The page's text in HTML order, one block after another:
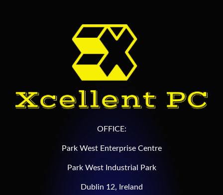
OFFICE:
Park West Enterprise Centre
Park West Industrial Park
Dublin 12, Ireland